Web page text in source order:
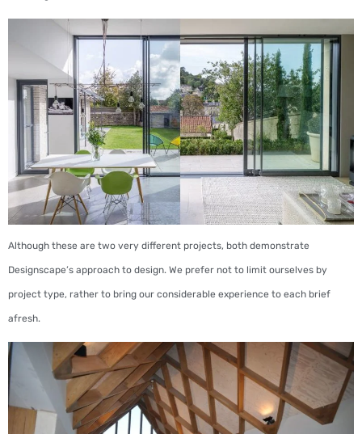
Although these are two very different projects, both demonstrate
Designscape’s approach to design. We prefer not to limit ourselves by
project type, rather to bring our considerable experience to each brief
afresh.